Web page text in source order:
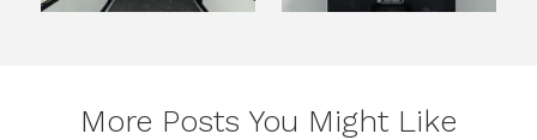
More Posts You Might Like